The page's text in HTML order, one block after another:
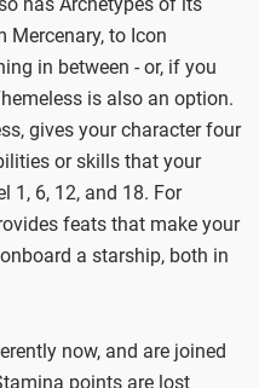
has Archetypes of its
Mercenary, to Icon
in between - or, if you
is also an option.
gives your character four
or skills that your
1, 6, 12, and 18. For
feats that make your
a starship, both in
now, and are joined
points are lost